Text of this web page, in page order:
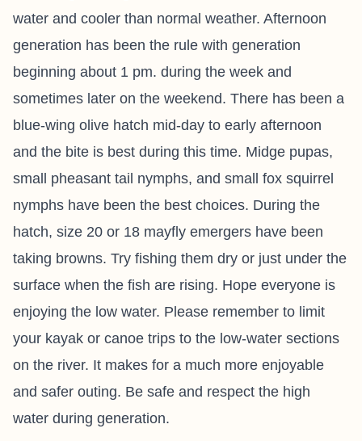
water and cooler than normal weather. Afternoon
generation has been the rule with generation
beginning about 1 pm. during the week and
sometimes later on the weekend. There has been a
blue-wing olive hatch mid-day to early afternoon
and the bite is best during this time. Midge pupas,
small pheasant tail nymphs, and small fox squirrel
nymphs have been the best choices. During the
hatch, size 20 or 18 mayfly emergers have been
taking browns. Try fishing them dry or just under the
surface when the fish are rising. Hope everyone is
enjoying the low water. Please remember to limit
your kayak or canoe trips to the low-water sections
on the river. It makes for a much more enjoyable
and safer outing. Be safe and respect the high
water during generation.